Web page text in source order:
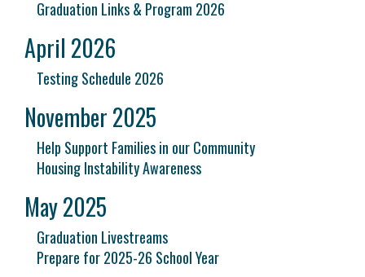
Graduation Links & Program 2026
April 2026
Testing Schedule 2026
November 2025
Help Support Families in our Community
Housing Instability Awareness
May 2025
Graduation Livestreams
Prepare for 2025-26 School Year